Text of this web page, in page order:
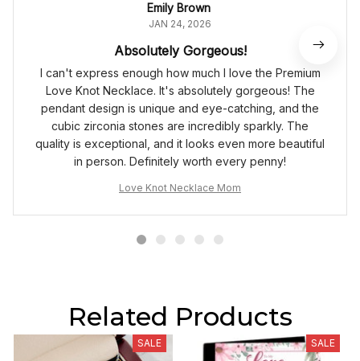
Emily Brown
JAN 24, 2026
Absolutely Gorgeous!
I can't express enough how much I love the Premium
Love Knot Necklace. It's absolutely gorgeous! The
pendant design is unique and eye-catching, and the
cubic zirconia stones are incredibly sparkly. The
quality is exceptional, and it looks even more beautiful
in person. Definitely worth every penny!
Love Knot Necklace Mom
Related Products
SALE SALE